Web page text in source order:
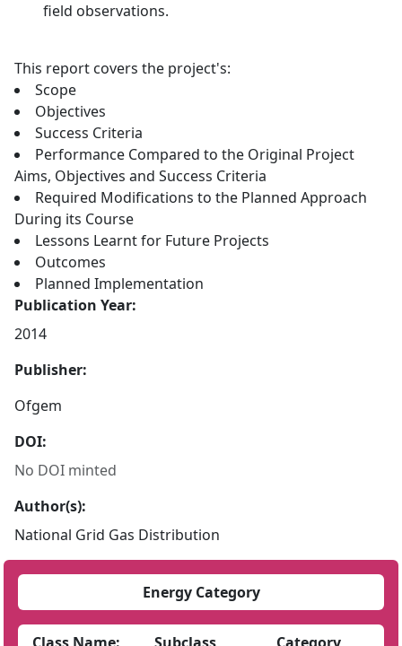
field observations.
This report covers the project's:
Scope
Objectives
Success Criteria
Performance Compared to the Original Project
Aims, Objectives and Success Criteria
Required Modifications to the Planned Approach
During its Course
Lessons Learnt for Future Projects
Outcomes
Planned Implementation
Publication Year:
2014
Publisher:
Ofgem
DOI:
No DOI minted
Author(s):
National Grid Gas Distribution
Energy Category